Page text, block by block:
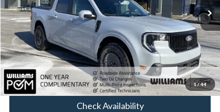
1/44
Less
Sale Price:
$37,133
Doc Fee:
+$175
FINAL PRICE:
$37,308
Click To Call
Check Availability